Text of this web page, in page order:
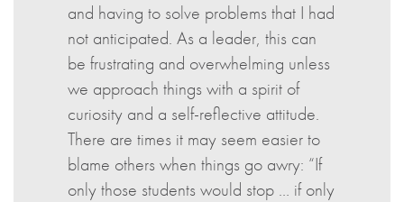
and having to solve problems that I had
not anticipated. As a leader, this can
be frustrating and overwhelming unless
we approach things with a spirit of
curiosity and a self-reflective attitude.
There are times it may seem easier to
blame others when things go awry: “If
only those students would stop … if only